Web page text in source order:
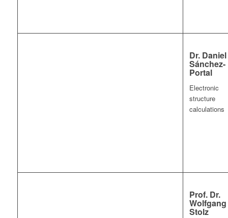
Dr. Daniel
Sánchez-
Portal
Electronic
structure
calculations
Prof. Dr.
Wolfgang
Stolz